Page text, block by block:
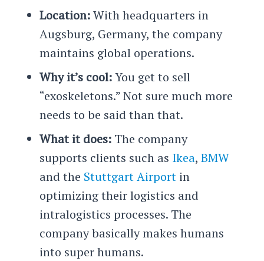
Location:With headquarters in
Augsburg, Germany, the company
maintains global operations.
Why it’s cool:You get to sell
“exoskeletons.” Not sure much more
needs to be said than that.
What it does:The company
supports clients such as Ikea, BMW
and the Stuttgart Airportin
optimizing their logistics and
intralogistics processes. The
company basically makes humans
into super humans.